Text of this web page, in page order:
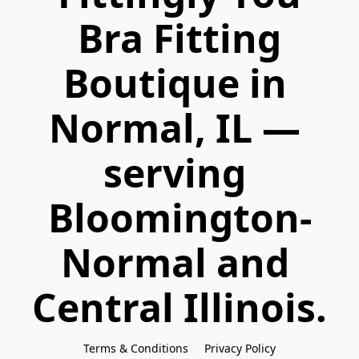
Boutique in
Normal, IL —
serving
Bloomington-
Normal and
Central Illinois.
Terms & Conditions Privacy Policy